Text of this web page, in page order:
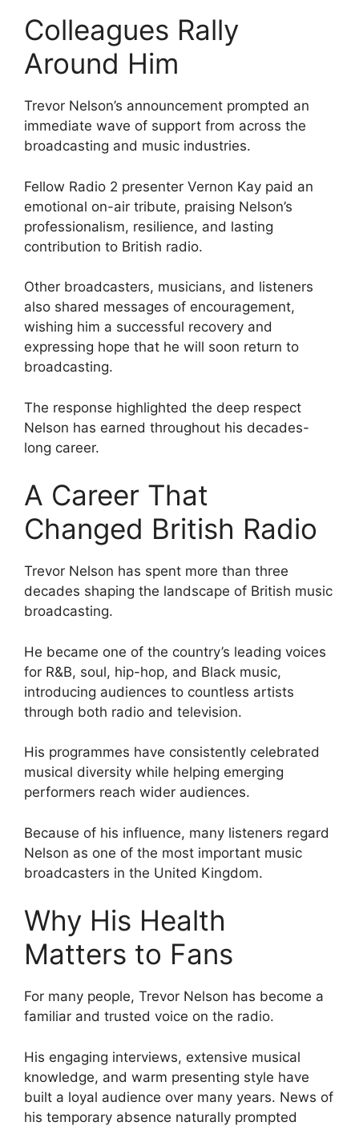
Colleagues Rally
Around Him
Trevor Nelson’s announcement prompted an
immediate wave of support from across the
broadcasting and music industries.
Fellow Radio 2 presenter Vernon Kay paid an
emotional on-air tribute, praising Nelson’s
professionalism, resilience, and lasting
contribution to British radio.
Other broadcasters, musicians, and listeners
also shared messages of encouragement,
wishing him a successful recovery and
expressing hope that he will soon return to
broadcasting.
The response highlighted the deep respect
Nelson has earned throughout his decades-
long career.
A Career That
Changed British Radio
Trevor Nelson has spent more than three
decades shaping the landscape of British music
broadcasting.
He became one of the country’s leading voices
for R&B, soul, hip-hop, and Black music,
introducing audiences to countless artists
through both radio and television.
His programmes have consistently celebrated
musical diversity while helping emerging
performers reach wider audiences.
Because of his influence, many listeners regard
Nelson as one of the most important music
broadcasters in the United Kingdom.
Why His Health
Matters to Fans
For many people, Trevor Nelson has become a
familiar and trusted voice on the radio.
His engaging interviews, extensive musical
knowledge, and warm presenting style have
built a loyal audience over many years. News of
his temporary absence naturally prompted